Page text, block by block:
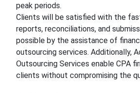
peak periods.
Clients will be satisfied with the
reports, reconciliations, and
possible by the assistance of
outsourcing services. Additionally,
Outsourcing Services enable CPA
clients without compromising the